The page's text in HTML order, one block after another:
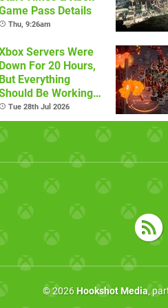
Pass Details
Thu, 9:26am
Servers Were
Down For 20 Hours,
But Everything
Be Working
Now
Tue 28th Jul 2026
© 2026 Hookshot Media,